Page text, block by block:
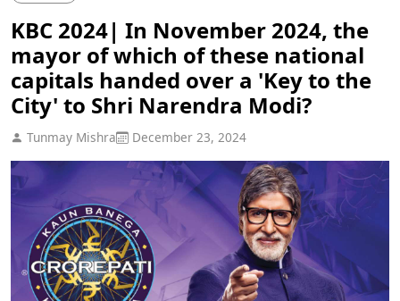
KBC 2024| In November 2024, the
mayor of which of these national
capitals handed over a 'Key to the
City' to Shri Narendra Modi?
Tunmay Mishra December 23, 2024